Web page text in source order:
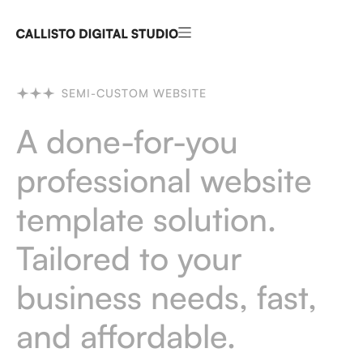
SEMI-CUSTOM WEBSITE
A done-for-you
professional website
template solution.
Tailored to your
business needs, fast,
and affordable.